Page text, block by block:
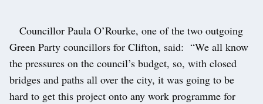
Councillor Paula O’Rourke, one of the two outgoing
Green Party councillors for Clifton, said: “We all know
the pressures on the council’s budget, so, with closed
bridges and paths all over the city, it was going to be
hard to get this project onto any work programme for